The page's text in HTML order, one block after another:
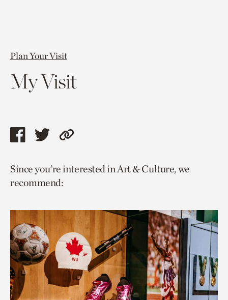
Plan Your Visit
My Visit
Share
page
via
Share
page
via
Copy
to
Since you’re interested in Art & Culture, we
recommend: